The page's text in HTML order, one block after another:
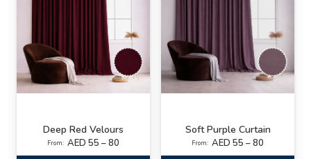
Deep Red Velours
From: AED 55 – 80
Soft Purple Curtain
From: AED 55 – 80